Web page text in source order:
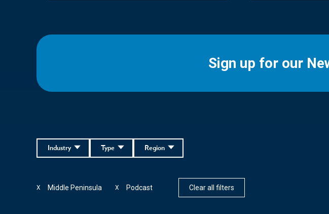
Sign up for our
Region
Type
Industry
Middle Peninsula
X Podcast
X Clear all filters